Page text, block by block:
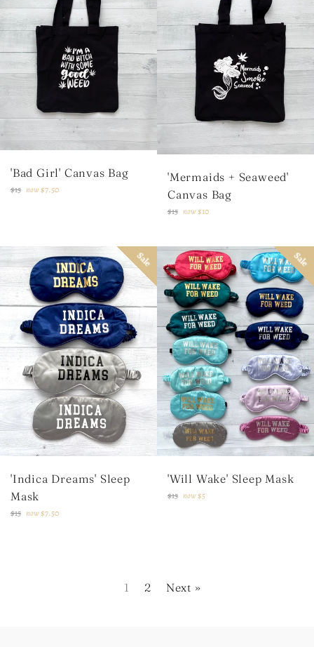
'Bad Girl' Canvas Bag
Regular
$15 now$7.50
'Mermaids + Seaweed'
Canvas Bag
Regular
$15 now$10
'Indica Dreams' Sleep
Mask
Regular
$15 now$7.50
Sale
'Will Wake' Sleep Mask
Regular
$15 now$5
Sale
1 2 Next »